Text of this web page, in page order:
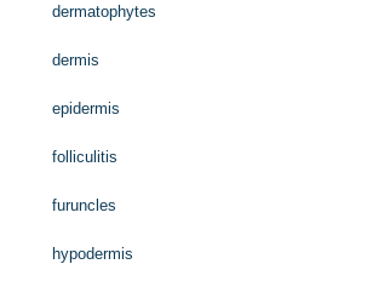
dermatophytes
dermis
epidermis
folliculitis
furuncles
hypodermis